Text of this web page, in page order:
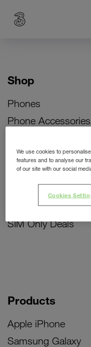
Shop
Phones
Phone Accessories
Bill Pay Phone
Prepay Phone
Accessories Deals
SIM Only Deals
Products
Apple iPhone
Samsung Galaxy
We use cookies to
features and to analyse our
of our site with our social
Cookies